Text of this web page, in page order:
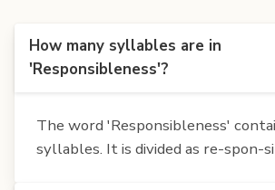
How many syllables are in
'Responsibleness'?
The word 'Responsibleness'
syllables. It is divided as re-spon-